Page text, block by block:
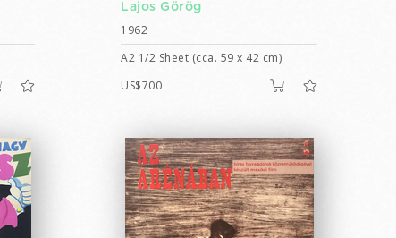
Lajos Görög
1962
A2 1/2 Sheet (cca. 59 x 42 cm)
US$700